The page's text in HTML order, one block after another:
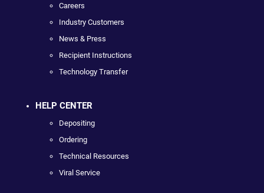
Careers
Industry Customers
News & Press
Recipient Instructions
Technology Transfer
HELP CENTER
Depositing
Ordering
Technical Resources
Viral Service